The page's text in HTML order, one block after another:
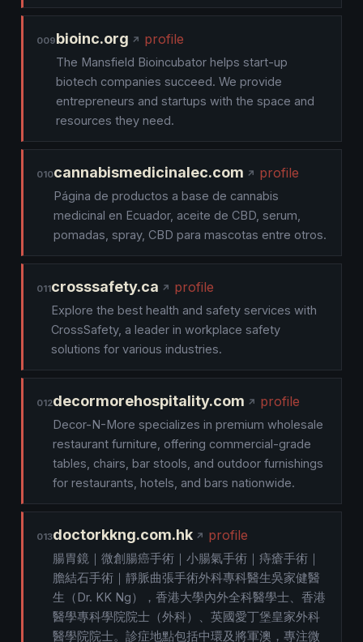
009bioinc.org profile
The Mansfield Bioincubator helps start-up
biotech companies succeed. We provide
entrepreneurs and startups with the space and
resources they need.
010cannabismedicinalec.com profile
Página de productos a base de cannabis
medicinal en Ecuador, aceite de CBD, serum,
pomadas, spray, CBD para mascotas entre otros.
011crosssafety.ca profile
Explore the best health and safety services with
CrossSafety, a leader in workplace safety
solutions for various industries.
012decormorehospitality.com profile
Decor-N-More specializes in premium wholesale
restaurant furniture, offering commercial-grade
tables, chairs, bar stools, and outdoor furnishings
for restaurants, hotels, and bars nationwide.
013doctorkkng.com.hk profile
腸胃鏡｜微創腸癌手術｜小腸氣手術｜痔瘡手術｜
膽結石手術｜靜脈曲張手術外科專科醫生吳家健醫
生（Dr. KK Ng），香港大學內外全科醫學士、香港
醫學專科學院院士（外科）、英國愛丁堡皇家外科
醫學院院士。診症地點包括中環及將軍澳，專注微